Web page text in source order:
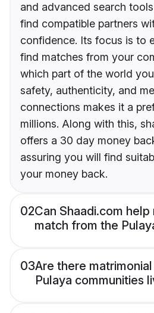
and advanced search
find compatible partners
confidence. Its focus is to
find matches from your
which part of the world
safety, authenticity, and
connections makes it a
millions. Along with this,
offers a 30 day money
assuring you will find
your money back.
02Can Shaadi.com help
match from the
03Are there
Pulaya communities